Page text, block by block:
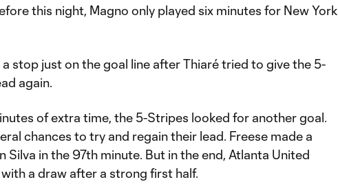
this night, Magno only played six minutes for New York
a stop just on the goal line after Thiaré tried to give the 5-
again.
of extra time, the 5-Stripes looked for another goal.
chances to try and regain their lead. Freese made a
Silva in the 97th minute. But in the end, Atlanta United
a draw after a strong first half.